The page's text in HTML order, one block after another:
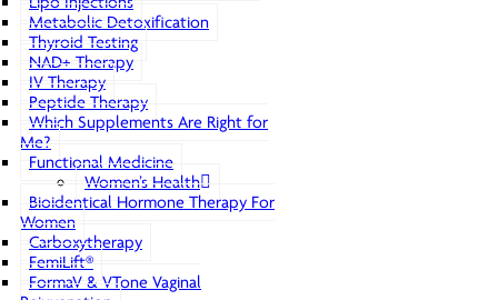
Metabolic Detoxification
Thyroid Testing
NAD+ Therapy
IV Therapy
Peptide Therapy
Which Supplements Are Right for
Me?
Functional Medicine
Women’s Health
Bioidentical Hormone Therapy For
Women
Carboxytherapy
FemiLift®
FormaV & VTone Vaginal